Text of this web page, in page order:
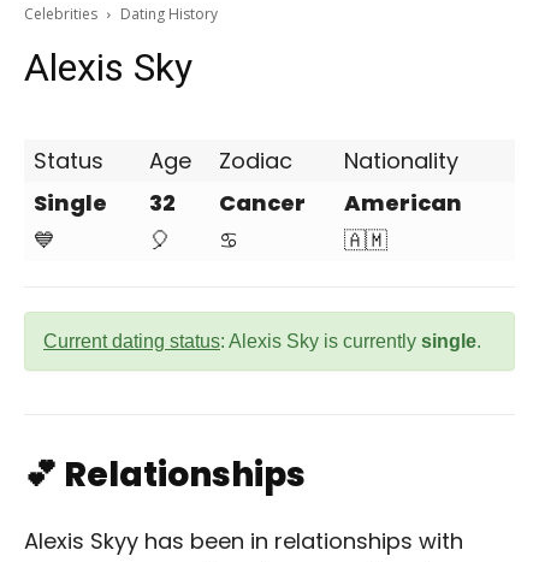
Celebrities Dating History
Alexis Sky
Status Age Zodiac
Nationality
Single
💙
32
🎈
Cancer
♋
American
🇦🇲
Current dating status: Alexis Sky is currently single.
💕 Relationships
Alexis Skyy has been in relationships with